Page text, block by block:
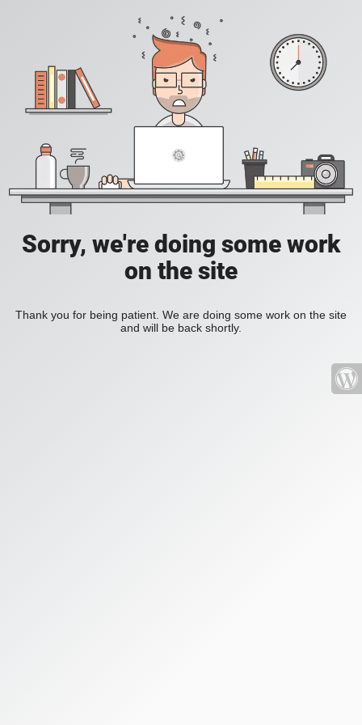
Sorry, we're doing some work
on the site
Thank you for being patient. We are doing some work on the site
and will be back shortly.